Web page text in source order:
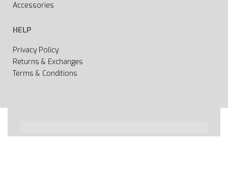
Accessories
HELP
Privacy Policy
Returns & Exchanges
Terms & Conditions